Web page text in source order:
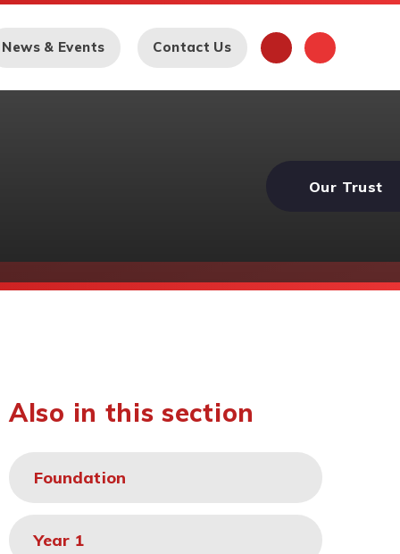
News & Events Contact Us
Our Trust
Also in this section
Foundation
Year 1